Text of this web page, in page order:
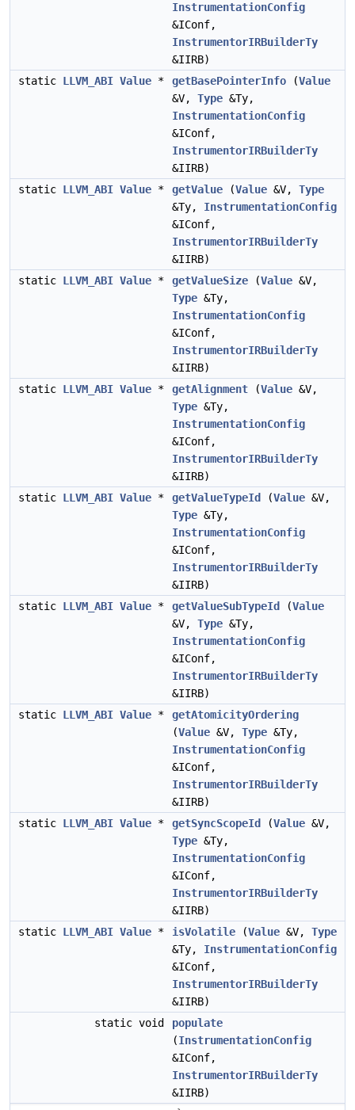
InstrumentationConfig
&IConf,
InstrumentorIRBuilderTy
&IIRB)
static LLVM_ABI Value * getBasePointerInfo (Value
&V, Type &Ty,
InstrumentationConfig
&IConf,
InstrumentorIRBuilderTy
&IIRB)
static LLVM_ABI Value * getValue (Value &V, Type
&Ty, InstrumentationConfig
&IConf,
InstrumentorIRBuilderTy
&IIRB)
static LLVM_ABI Value * getValueSize (Value &V,
Type &Ty,
InstrumentationConfig
&IConf,
InstrumentorIRBuilderTy
&IIRB)
static LLVM_ABI Value * getAlignment (Value &V,
Type &Ty,
InstrumentationConfig
&IConf,
InstrumentorIRBuilderTy
&IIRB)
static LLVM_ABI Value * getValueTypeId (Value &V,
Type &Ty,
InstrumentationConfig
&IConf,
InstrumentorIRBuilderTy
&IIRB)
static LLVM_ABI Value * getValueSubTypeId (Value
&V, Type &Ty,
InstrumentationConfig
&IConf,
InstrumentorIRBuilderTy
&IIRB)
static LLVM_ABI Value *
getAtomicityOrdering
(Value &V, Type &Ty,
InstrumentationConfig
&IConf,
InstrumentorIRBuilderTy
&IIRB)
static LLVM_ABI Value * getSyncScopeId (Value &V,
Type &Ty,
InstrumentationConfig
&IConf,
InstrumentorIRBuilderTy
&IIRB)
static LLVM_ABI Value * isVolatile (Value &V, Type
&Ty, InstrumentationConfig
&IConf,
InstrumentorIRBuilderTy
&IIRB)
static void
populate
(InstrumentationConfig
&IConf,
InstrumentorIRBuilderTy
&IIRB)